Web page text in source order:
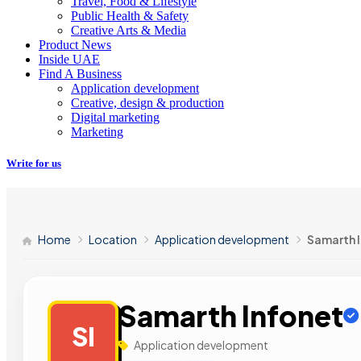
Public Health & Safety
Creative Arts & Media
Product News
Inside UAE
Find A Business
Application development
Creative, design & production
Digital marketing
Marketing
Write for us
Home Location Application development Samarth
SI
Samarth Infonet
Application development